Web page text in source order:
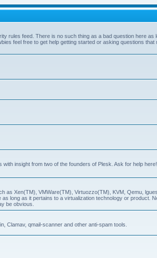
rules feed. There is no such thing as a bad question here as
feel free to get help getting started or asking questions that
insight from two of the founders of Plesk. Ask for help
as Xen(TM), VMWare(TM), Virtuozzo(TM), KVM, Qemu,
long as it pertains to a virtualization technology or product.
be obvious.
Clamav, qmail-scanner and other anti-spam tools.